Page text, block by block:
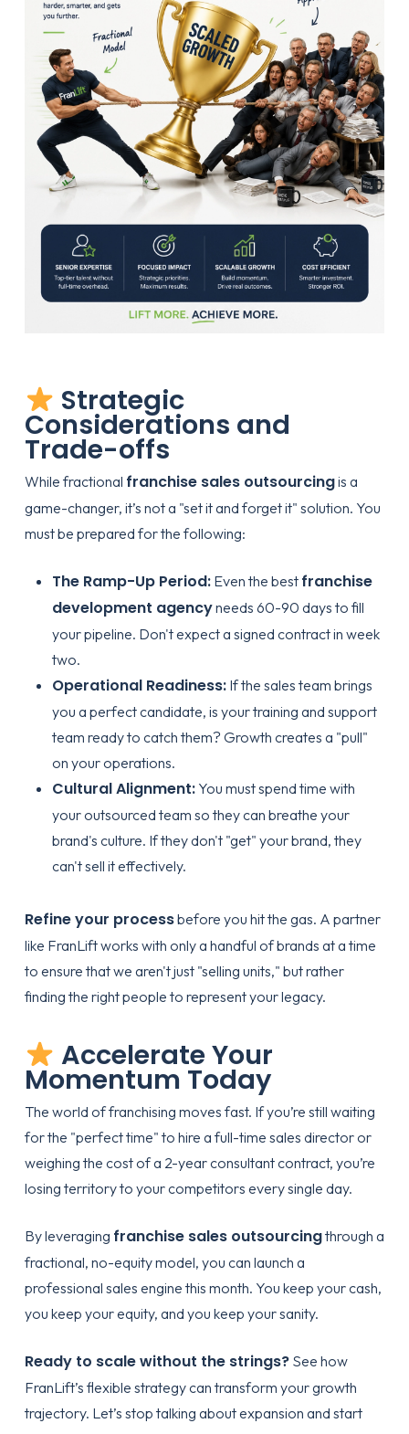
Strategic
Considerations and
Trade-offs
While fractional franchise sales outsourcingis a
game-changer, it’s not a "set it and forget it" solution. You
must be prepared for the following:
The Ramp-Up Period:Even the best franchise
development agencyneeds 60-90 days to fill
your pipeline. Don't expect a signed contract in week
two.
Operational Readiness:If the sales team brings
you a perfect candidate, is your training and support
team ready to catch them? Growth creates a "pull"
on your operations.
Cultural Alignment:You must spend time with
your outsourced team so they can breathe your
brand's culture. If they don't "get" your brand, they
can't sell it effectively.
Refine your processbefore you hit the gas. A partner
like FranLift works with only a handful of brands at a time
to ensure that we aren't just "selling units," but rather
finding the right people to represent your legacy.
Accelerate Your
Momentum Today
The world of franchising moves fast. If you’re still waiting
for the "perfect time" to hire a full-time sales director or
weighing the cost of a 2-year consultant contract, you’re
losing territory to your competitors every single day.
By leveraging franchise sales outsourcingthrough a
fractional, no-equity model, you can launch a
professional sales engine this month. You keep your cash,
you keep your equity, and you keep your sanity.
Ready to scale without the strings? See how
FranLift’s flexible strategycan transform your growth
trajectory. Let’s stop talking about expansion and start